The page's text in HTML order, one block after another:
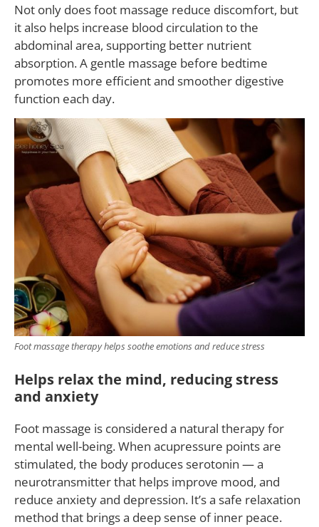
Not only does foot massage reduce discomfort, but
it also helps increase blood circulation to the
abdominal area, supporting better nutrient
absorption. A gentle massage before bedtime
promotes more efficient and smoother digestive
function each day.
Foot massage therapy helps soothe emotions and reduce stress
Helps relax the mind, reducing stress
and anxiety
Foot massage is considered a natural therapy for
mental well-being. When acupressure points are
stimulated, the body produces serotonin — a
neurotransmitter that helps improve mood, and
reduce anxiety and depression. It’s a safe relaxation
method that brings a deep sense of inner peace.